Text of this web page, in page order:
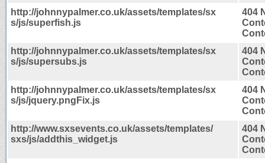
http://johnnypalmer.co.uk/assets/templates/sx
s/js/superfish.js
404
http://johnnypalmer.co.uk/assets/templates/sx
s/js/supersubs.js
404
http://johnnypalmer.co.uk/assets/templates/sx
s/js/jquery.pngFix.js
404
http://www.sxsevents.co.uk/assets/templates/
sxs/js/addthis_widget.js
404